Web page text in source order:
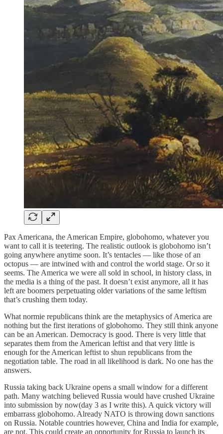
Pax Americana, the American Empire, globohomo, whatever you
want to call it is teetering. The realistic outlook is globohomo isn’t
going anywhere anytime soon. It’s tentacles — like those of an
octopus — are intwined with and control the world stage. Or so it
seems. The America we were all sold in school, in history class, in
the media is a thing of the past. It doesn’t exist anymore, all it has
left are boomers perpetuating older variations of the same leftism
that’s crushing them today.
What normie republicans think are the metaphysics of America are
nothing but the first iterations of globohomo. They still think anyone
can be an American. Democracy is good. There is very little that
separates them from the American leftist and that very little is
enough for the American leftist to shun republicans from the
negotiation table. The road in all likelihood is dark. No one has the
answers.
Russia taking back Ukraine opens a small window for a different
path. Many watching believed Russia would have crushed Ukraine
into submission by now(day 3 as I write this). A quick victory will
embarrass globohomo. Already NATO is throwing down sanctions
on Russia. Notable countries however, China and India for example,
are not. This could create an opportunity for Russia to launch its